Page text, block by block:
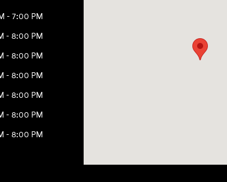
- 7:00 PM
- 8:00 PM
- 8:00 PM
- 8:00 PM
- 8:00 PM
- 8:00 PM
- 8:00 PM